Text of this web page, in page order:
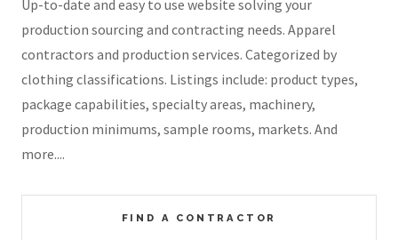
Up-to-date and easy to use website solving your
production sourcing and contracting needs. Apparel
contractors and production services. Categorized by
clothing classifications. Listings include: product types,
package capabilities, specialty areas, machinery,
production minimums, sample rooms, markets. And
more....
FIND A CONTRACTOR